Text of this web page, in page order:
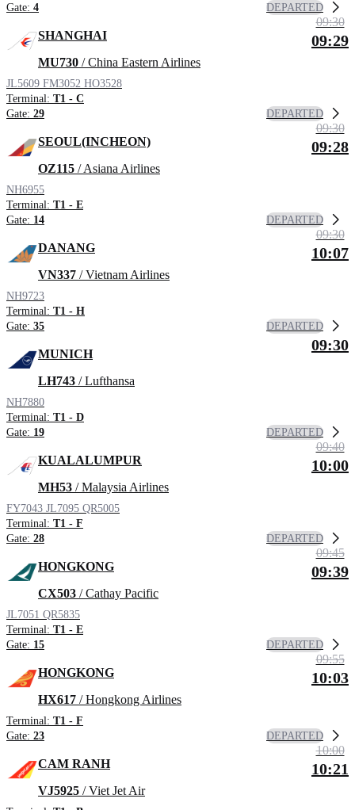
Gate: 4 DEPARTED
SHANGHAI
MU730 / China Eastern Airlines
JL5609 FM3052 HO3528
Terminal: T1 - C
Gate: 29
09:30
09:29
DEPARTED
SEOUL(INCHEON)
OZ115 / Asiana Airlines
NH6955
Terminal: T1 - E
Gate: 14
09:30
09:28
DEPARTED
DANANG
VN337 / Vietnam Airlines
NH9723
Terminal: T1 - H
Gate: 35
09:30
10:07
DEPARTED
MUNICH
LH743 / Lufthansa
NH7880
Terminal: T1 - D
Gate: 19
09:30
DEPARTED
KUALALUMPUR
MH53 / Malaysia Airlines
FY7043 JL7095 QR5005
Terminal: T1 - F
Gate: 28
09:40
10:00
DEPARTED
HONGKONG
CX503 / Cathay Pacific
JL7051 QR5835
Terminal: T1 - E
Gate: 15
09:45
09:39
DEPARTED
HONGKONG
HX617 / Hongkong Airlines
Terminal: T1 - F
Gate: 23
09:55
10:03
DEPARTED
CAM RANH
VJ5925 / Viet Jet Air
10:00
10:21